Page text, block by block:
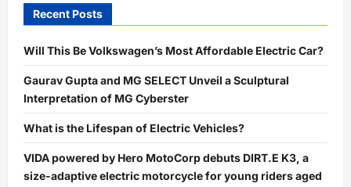
Recent Posts
Will This Be Volkswagen’s Most Affordable Electric Car?
Gaurav Gupta and MG SELECT Unveil a Sculptural
Interpretation of MG Cyberster
What is the Lifespan of Electric Vehicles?
VIDA powered by Hero MotoCorp debuts DIRT.E K3, a
size-adaptive electric motorcycle for young riders aged